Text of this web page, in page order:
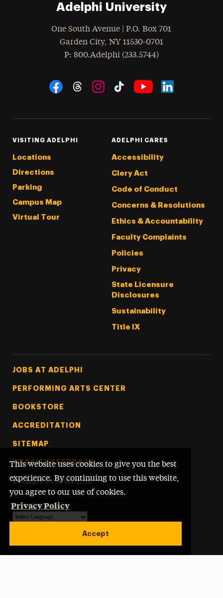
This website uses cookies to give you the best
experience. By continuing to use this website,
you agree to our use of cookies.
Privacy Policy
Accept
Adelphi University
One South Avenue | P.O. Box 701
Garden City, NY 11530-0701
Phone
: 800.Adelphi (233.5744)
Social Navigation
VISITING ADELPHI
Locations
Directions
Parking
Campus Map
Virtual Tour
ADELPHI CARES
Accessibility
Clery Act
Code of Conduct
Concerns & Resolutions
Ethics & Accountability
Faculty Complaints
Policies
Privacy
State Licensure
Disclosures
Sustainability
Title IX
Footer Tertiary
JOBS AT ADELPHI
PERFORMING ARTS CENTER
BOOKSTORE
ACCREDITATION
SITEMAP
WEBSITE FEEDBACK
© Adelphi University 2026